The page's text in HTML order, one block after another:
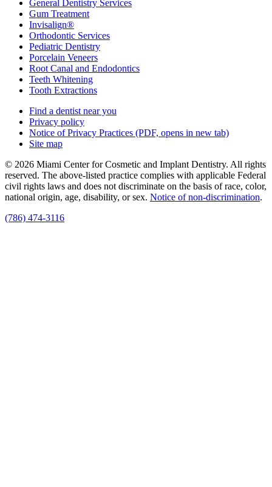
General Dentistry Services
Gum Treatment
Invisalign®
Orthodontic Services
Pediatric Dentistry
Porcelain Veneers
Root Canal and Endodontics
Teeth Whitening
Tooth Extractions
Find a dentist near you
Privacy policy
Notice of Privacy Practices (PDF, opens in new tab)
Site map
© 2026 Miami Center for Cosmetic and Implant Dentistry. All rights
reserved. The above-listed practice complies with applicable Federal
civil rights laws and does not discriminate on the basis of race, color,
national origin, age, disability, or sex. Notice of non‑discrimination.
(786) 474-3116